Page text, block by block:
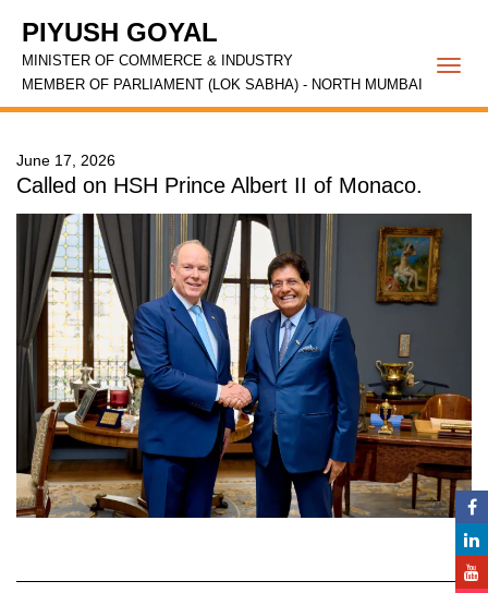
PIYUSH GOYAL
MINISTER OF COMMERCE & INDUSTRY
MEMBER OF PARLIAMENT (LOK SABHA) - NORTH MUMBAI
June 17, 2026
Called on HSH Prince Albert II of Monaco.